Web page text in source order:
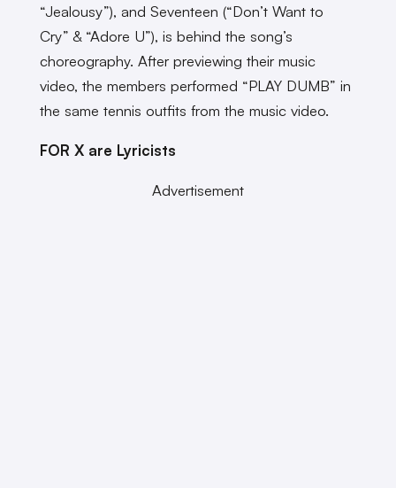
“Jealousy”), and Seventeen (“Don’t Want to
Cry” & “Adore U”), is behind the song’s
choreography. After previewing their music
video, the members performed “PLAY DUMB” in
the same tennis outfits from the music video.
FOR X are Lyricists
Advertisement